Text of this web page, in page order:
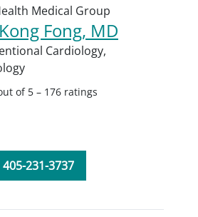
Medical Group
Fong, MD
Cardiology,
of 5 – 176 ratings
405-231-3737